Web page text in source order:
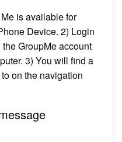
is available for
Device. 2) Login
GroupMe account
3) You will find a
on the navigation